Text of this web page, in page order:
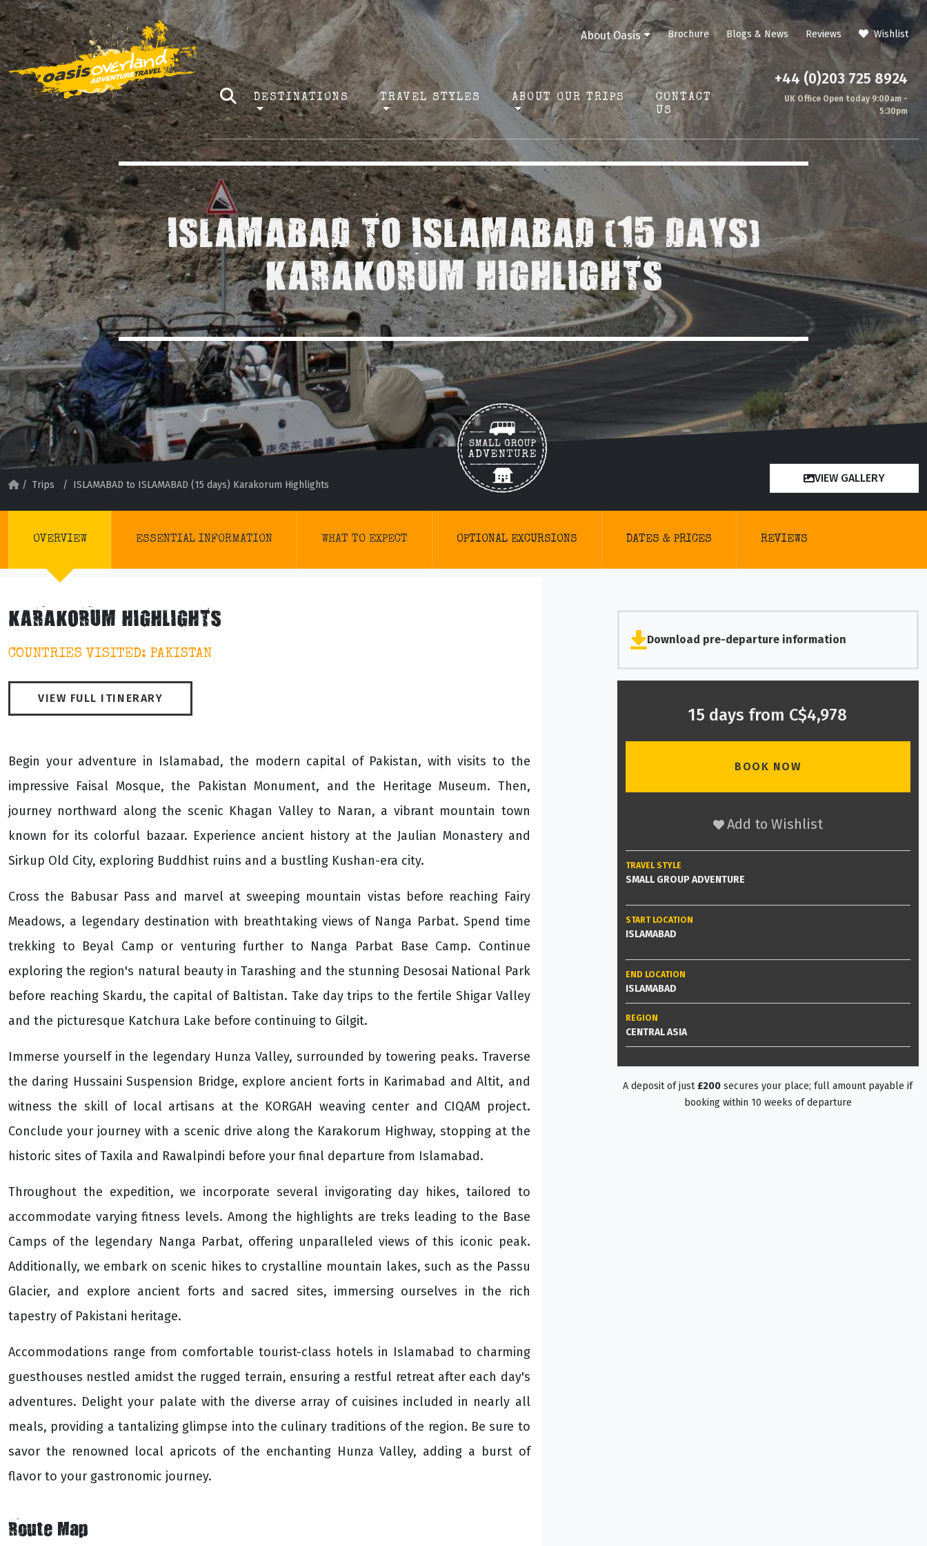
About Oasis Brochure Blogs & News Reviews Wishlist
DESTINATIONS TRAVEL STYLES ABOUT OUR TRIPS
CONTACT
US
+44 (0)203 725 8924
UK Office Open today 9:00am -
5:30pm
ISLAMABAD TO ISLAMABAD (15 DAYS)
KARAKORUM HIGHLIGHTS
/ Trips / ISLAMABAD to ISLAMABAD (15 days) Karakorum Highlights
VIEW GALLERY
OVERVIEW ESSENTIAL INFORMATION WHAT TO EXPECT OPTIONAL EXCURSIONS DATES & PRICES REVIEWS
KARAKORUM HIGHLIGHTS
COUNTRIES VISITED: PAKISTAN
VIEW FULL ITINERARY
Begin your adventure in Islamabad, the modern capital of Pakistan, with visits to the
impressive Faisal Mosque, the Pakistan Monument, and the Heritage Museum. Then,
journey northward along the scenic Khagan Valley to Naran, a vibrant mountain town
known for its colorful bazaar. Experience ancient history at the Jaulian Monastery and
Sirkup Old City, exploring Buddhist ruins and a bustling Kushan-era city.
Cross the Babusar Pass and marvel at sweeping mountain vistas before reaching Fairy
Meadows, a legendary destination with breathtaking views of Nanga Parbat. Spend time
trekking to Beyal Camp or venturing further to Nanga Parbat Base Camp. Continue
exploring the region's natural beauty in Tarashing and the stunning Desosai National Park
before reaching Skardu, the capital of Baltistan. Take day trips to the fertile Shigar Valley
and the picturesque Katchura Lake before continuing to Gilgit.
Immerse yourself in the legendary Hunza Valley, surrounded by towering peaks. Traverse
the daring Hussaini Suspension Bridge, explore ancient forts in Karimabad and Altit, and
witness the skill of local artisans at the KORGAH weaving center and CIQAM project.
Conclude your journey with a scenic drive along the Karakorum Highway, stopping at the
historic sites of Taxila and Rawalpindi before your final departure from Islamabad.
Throughout the expedition, we incorporate several invigorating day hikes, tailored to
accommodate varying fitness levels. Among the highlights are treks leading to the Base
Camps of the legendary Nanga Parbat, offering unparalleled views of this iconic peak.
Additionally, we embark on scenic hikes to crystalline mountain lakes, such as the Passu
Glacier, and explore ancient forts and sacred sites, immersing ourselves in the rich
tapestry of Pakistani heritage.
Accommodations range from comfortable tourist-class hotels in Islamabad to charming
guesthouses nestled amidst the rugged terrain, ensuring a restful retreat after each day's
adventures. Delight your palate with the diverse array of cuisines included in nearly all
meals, providing a tantalizing glimpse into the culinary traditions of the region. Be sure to
savor the renowned local apricots of the enchanting Hunza Valley, adding a burst of
flavor to your gastronomic journey.
Route Map
Download pre-departure information
15 days from C$4,978
BOOK NOW
Add to Wishlist
TRAVEL STYLE
SMALL GROUP ADVENTURE
START LOCATION
ISLAMABAD
END LOCATION
ISLAMABAD
REGION
CENTRAL ASIA
A deposit of just £200 secures your place; full amount payable if
booking within 10 weeks of departure